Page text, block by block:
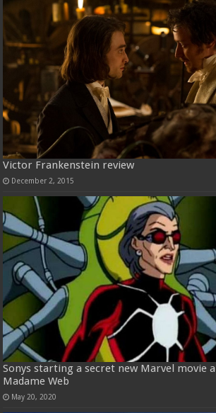
Victor Frankenstein review
December 2, 2015
Sonys starting a secret new Marvel movie
Madame Web
May 20, 2020